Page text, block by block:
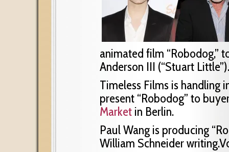
animated film “Robodog,”
Anderson III (“Stuart Little”).
Timeless Films is handling
present “Robodog” to
Marketin Berlin.
Paul Wang is producing
William Schneider